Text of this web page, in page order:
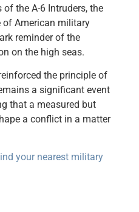
the A-6 Intruders, the
of American military
reminder of the
on the high seas.
the principle of
a significant event
that a measured but
a conflict in a matter
your nearest military